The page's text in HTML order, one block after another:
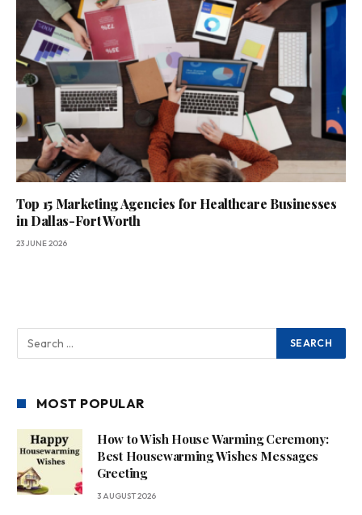
Top 15 Marketing Agencies for Healthcare Businesses
in Dallas-Fort Worth
23 JUNE 2026
MOST POPULAR
How to Wish House Warming Ceremony:
Best Housewarming Wishes Messages
Greeting
3 AUGUST 2026